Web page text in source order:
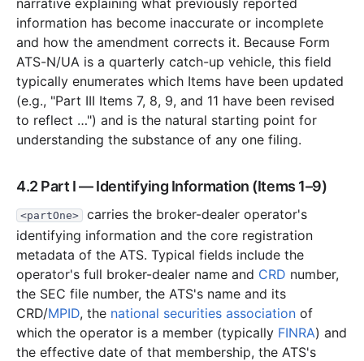
narrative explaining what previously reported
information has become inaccurate or incomplete
and how the amendment corrects it. Because Form
ATS-N/UA is a quarterly catch-up vehicle, this field
typically enumerates which Items have been updated
(e.g., "Part III Items 7, 8, 9, and 11 have been revised
to reflect …") and is the natural starting point for
understanding the substance of any one filing.
4.2 Part I — Identifying Information (Items 1–9)
<partOne>
carries the broker-dealer operator's
identifying information and the core registration
metadata of the ATS. Typical fields include the
operator's full broker-dealer name and CRD number,
the SEC file number, the ATS's name and its
CRD/MPID, the national securities association of
which the operator is a member (typically FINRA) and
the effective date of that membership, the ATS's